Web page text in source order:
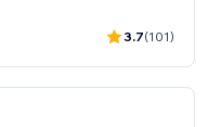
3.7(101)